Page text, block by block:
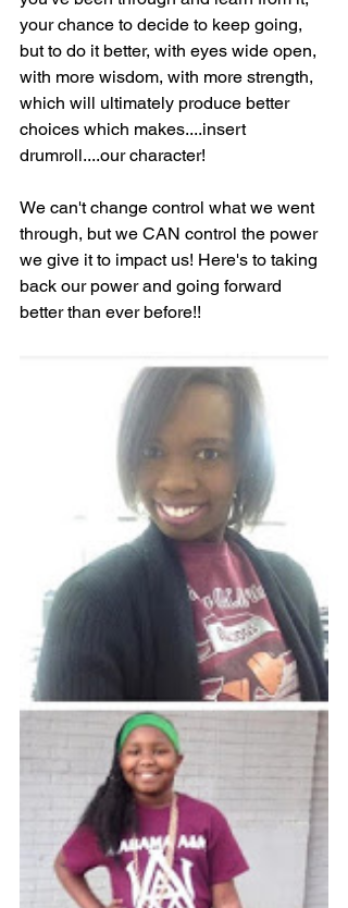
your chance to decide to keep going,
but to do it better, with eyes wide open,
with more wisdom, with more strength,
which will ultimately produce better
choices which makes....insert
drumroll....our character!
We can't change control what we went
through, but we CAN control the power
we give it to impact us! Here's to taking
back our power and going forward
better than ever before!!